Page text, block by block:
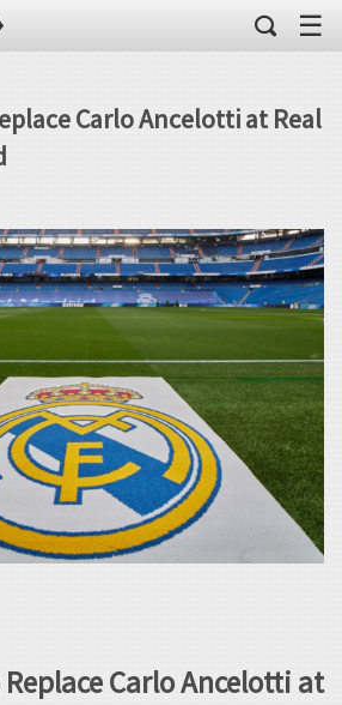
☰
Carlo Ancelotti at Real
Carlo Ancelotti at